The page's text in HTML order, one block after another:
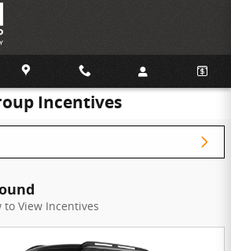
Incentives
to View Incentives